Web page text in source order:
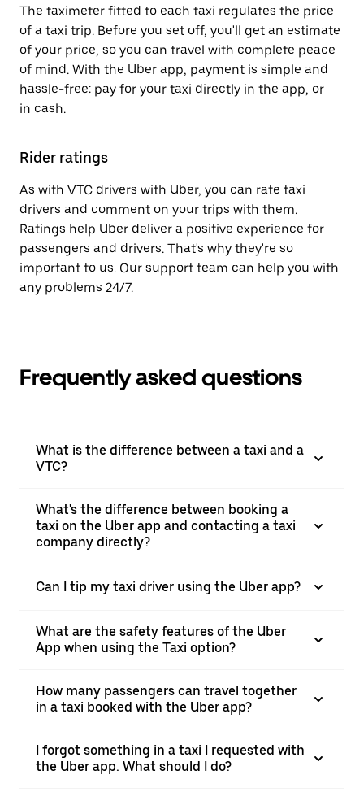
The taximeter fitted to each taxi regulates the price
of a taxi trip. Before you set off, you'll get an estimate
of your price, so you can travel with complete peace
of mind. With the Uber app, payment is simple and
hassle-free: pay for your taxi directly in the app, or
in cash.
Rider ratings
As with VTC drivers with Uber, you can rate taxi
drivers and comment on your trips with them.
Ratings help Uber deliver a positive experience for
passengers and drivers. That's why they're so
important to us. Our support team can help you with
any problems 24/7.
Frequently asked questions
What is the difference between a taxi and a
VTC?
What's the difference between booking a
taxi on the Uber app and contacting a taxi
company directly?
Can I tip my taxi driver using the Uber app?
What are the safety features of the Uber
App when using the Taxi option?
How many passengers can travel together
in a taxi booked with the Uber app?
I forgot something in a taxi I requested with
the Uber app. What should I do?